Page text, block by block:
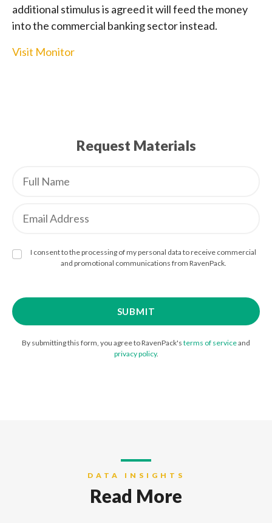
additional stimulus is agreed it will feed the money
into the commercial banking sector instead.
Visit Monitor
Request Materials
I consent to the processing of my personal data to receive commercial
and promotional communications from RavenPack.
By submitting this form, you agree to RavenPack's terms of serviceand
privacy policy.
DATA INSIGHTS
Read More